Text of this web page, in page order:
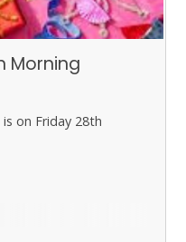
Morning
on Friday 28th